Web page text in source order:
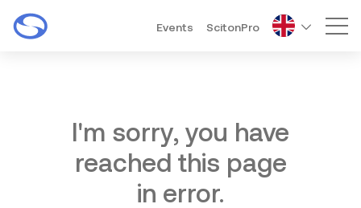
Events ScitonPro
I'm sorry, you have
reached this page
in error.